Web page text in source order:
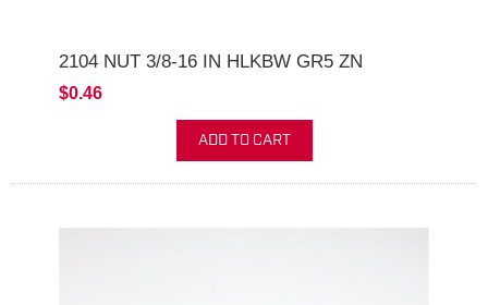
2104 NUT 3/8-16 IN HLKBW GR5 ZN
$0.46
ADD TO CART